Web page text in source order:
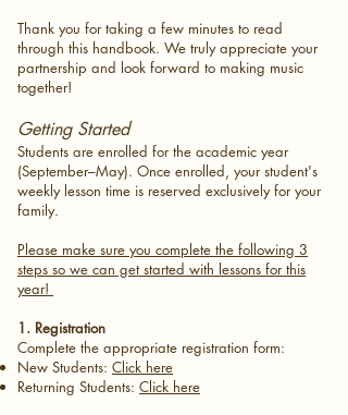
Thank you for taking a few minutes to read
through this handbook. We truly appreciate your
partnership and look forward to making music
together!
Getting Started
Students are enrolled for the academic year
(September–May). Once enrolled, your student's
weekly lesson time is reserved exclusively for your
family.
Please make sure you complete the following 3
steps so we can get started with lessons for this
year!
1. Registration
Complete the appropriate registration form:
New Students: Click here
Returning Students: Click here